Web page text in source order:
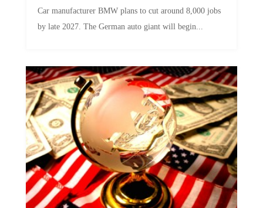
Car manufacturer BMW plans to cut around 8,000 jobs
by late 2027. The German auto giant will begin...